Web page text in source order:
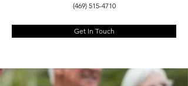
(469) 515-4710
Get In Touch